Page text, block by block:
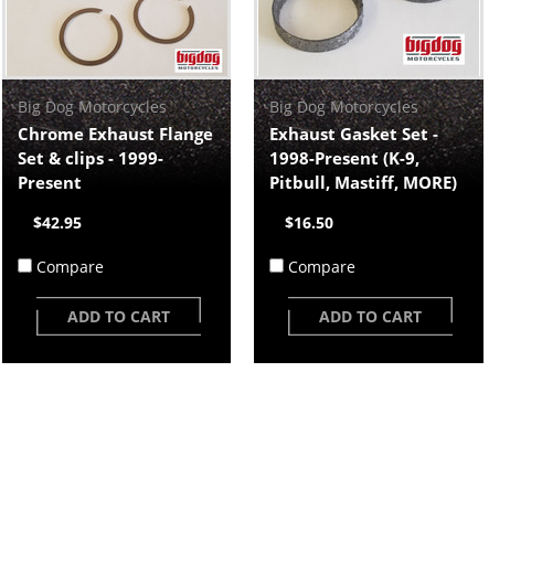
Big Dog Motorcycles
Chrome Exhaust Flange
Set & clips - 1999-
Present
$42.95
Compare
ADD TO CART
Big Dog Motorcycles
Exhaust Gasket Set -
1998-Present (K-9,
Pitbull, Mastiff, MORE)
$16.50
Compare
ADD TO CART